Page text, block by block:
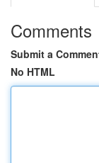
Comments
Submit a
No HTML